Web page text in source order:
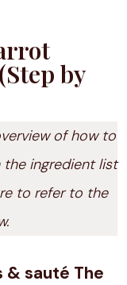
by
of how to
the ingredient list
to refer to the
& sauté The